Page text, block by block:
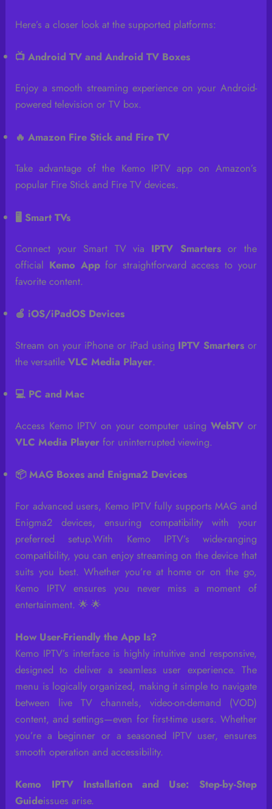
Here’s a closer look at the supported platforms:
📺 Android TV and Android TV Boxes
Enjoy a smooth streaming experience on your Android-
powered television or TV box.
🔥 Amazon Fire Stick and Fire TV
Take advantage of the Kemo IPTV app on Amazon’s
popular Fire Stick and Fire TV devices.
🖥️ Smart TVs
Connect your Smart TV via IPTV Smartersor the
official Kemo Appfor straightforward access to your
favorite content.
🍎 iOS/iPadOS Devices
Stream on your iPhone or iPad using IPTV Smarters or
the versatileVLC Media Player.
💻 PC and Mac
Access Kemo IPTV on your computer using WebTVor
VLC Media Player for uninterrupted viewing.
📦 MAG Boxes and Enigma2 Devices
For advanced users, Kemo IPTV fully supports MAG and
Enigma2 devices, ensuring compatibility with your
preferred setup.With Kemo IPTV’s wide-ranging
compatibility, you can enjoy streaming on the device that
suits you best. Whether you’re at home or on the go,
Kemo IPTV ensures you never miss a moment of
entertainment. 🌟 🌟
How User-Friendly the App Is?
Kemo IPTV’s interface is highly intuitive and responsive,
designed to deliver a seamless user experience. The
menu is logically organized, making it simple to navigate
between live TV channels, video-on-demand (VOD)
content, and settings—even for first-time users. Whether
you’re a beginner or a seasoned IPTV user, ensures
smooth operation and accessibility.
Kemo IPTV Installation and Use: Step-by-Step
Guideissues arise.